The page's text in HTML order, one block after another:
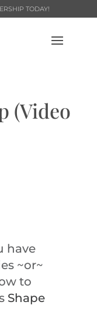
TODAY!
(Video
have
~or~
to
Shape